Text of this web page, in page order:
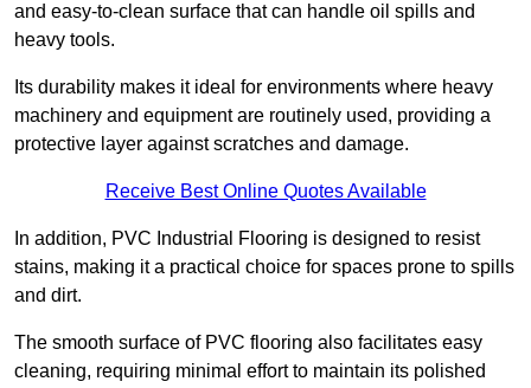
and easy-to-clean surface that can handle oil spills and
heavy tools.
Its durability makes it ideal for environments where heavy
machinery and equipment are routinely used, providing a
protective layer against scratches and damage.
Receive Best Online Quotes Available
In addition, PVC Industrial Flooring is designed to resist
stains, making it a practical choice for spaces prone to spills
and dirt.
The smooth surface of PVC flooring also facilitates easy
cleaning, requiring minimal effort to maintain its polished